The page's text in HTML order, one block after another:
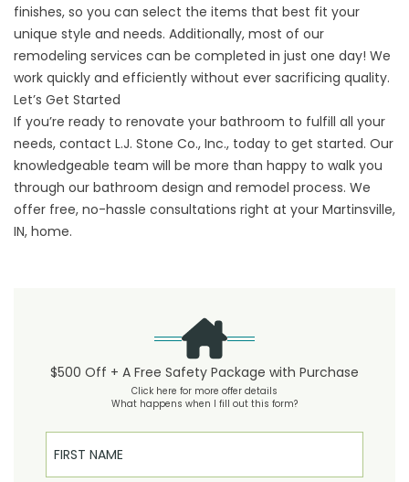
finishes, so you can select the items that best fit your
unique style and needs. Additionally, most of our
remodeling services can be completed in just one day! We
work quickly and efficiently without ever sacrificing quality.
Let’s Get Started
If you’re ready to renovate your bathroom to fulfill all your
needs, contact L.J. Stone Co., Inc., today to get started. Our
knowledgeable team will be more than happy to walk you
through our bathroom design and remodel process. We
offer free, no-hassle consultations right at your Martinsville,
IN, home.
$500 Off + A Free Safety Package with Purchase
Click here for more offer details
What happens when I fill out this form?
First Name